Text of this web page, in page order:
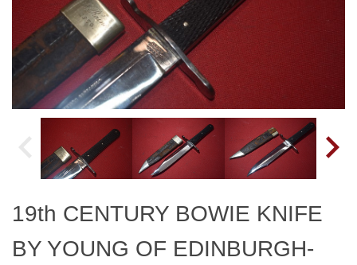
19th CENTURY BOWIE KNIFE
BY YOUNG OF EDINBURGH-